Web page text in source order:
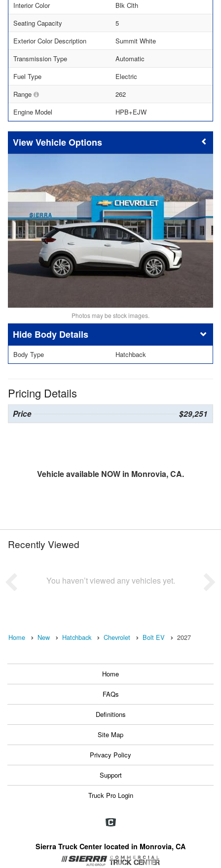
Interior Color
Blk Clth
Seating Capacity
5
Exterior Color Description
Summit White
Transmission Type
Automatic
Fuel Type
Electric
Range
262
Engine Model
HPB+EJW
Vehicle Options
Photos may be stock images.
Body Details
Body Type Hatchback
Pricing Details
Price $29,251
Vehicle available NOW in Monrovia, CA.
Recently Viewed
You haven’t viewed any vehicles yet.
Home New Hatchback Chevrolet Bolt EV 2027
Home
FAQs
Definitions
Site Map
Privacy Policy
Support
Truck Pro Login
Sierra Truck Center located in Monrovia, CA